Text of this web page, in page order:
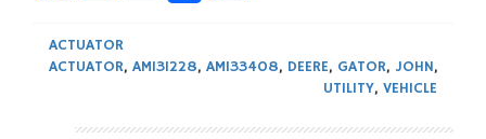
ACTUATOR
ACTUATOR, AM131228, AM133408, DEERE, GATOR, JOHN,
UTILITY, VEHICLE